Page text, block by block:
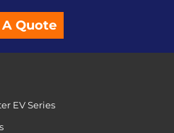
Quote
EV Series